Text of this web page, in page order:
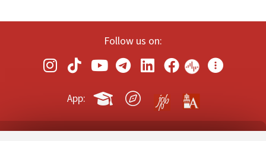
Follow us on:
App: